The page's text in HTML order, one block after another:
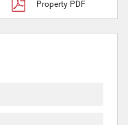
Property PDF